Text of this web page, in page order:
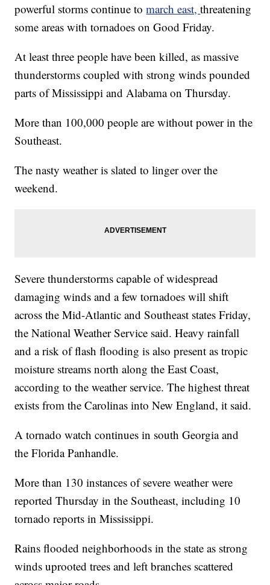
powerful storms continue tomarch east,threatening
some areas with tornadoes on Good Friday.
At least three people have been killed, as massive
thunderstorms coupled with strong winds pounded
parts of Mississippi and Alabama on Thursday.
More than 100,000 people are without power in the
Southeast.
The nasty weather is slated to linger over the
weekend.
Severe thunderstorms capable of widespread
damaging winds and a few tornadoes will shift
across the Mid-Atlantic and Southeast states Friday,
the National Weather Service said. Heavy rainfall
and a risk of flash flooding is also present as tropic
moisture streams north along the East Coast,
according to the weather service. The highest threat
exists from the Carolinas into New England, it said.
A tornado watch continues in south Georgia and
the Florida Panhandle.
More than 130 instances of severe weather were
reported Thursday in the Southeast, including 10
tornado reports in Mississippi.
Rains flooded neighborhoods in the state as strong
winds uprooted trees and left branches scattered